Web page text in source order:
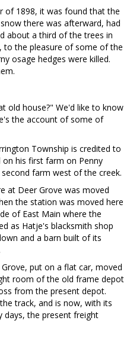
of 1898, it was found that the
there was afterward, had
about a third of the trees in
to the pleasure of some of the
osage hedges were killed.
old house?" We'd like to know
the account of some of
Township is credited to
on his first farm on Penny
farm west of the creek.
at Deer Grove was moved
the station was moved here
of East Main where the
as Hatje's blacksmith shop
and a barn built of its
put on a flat car, moved
room of the old frame depot
from the present depot.
track, and is now, with its
days, the present freight